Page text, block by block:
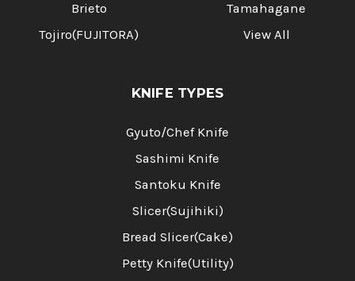
Brieto
Tojiro(FUJITORA)
Tamahagane
View All
KNIFE TYPES
Gyuto/Chef Knife
Sashimi Knife
Santoku Knife
Slicer(Sujihiki)
Bread Slicer(Cake)
Petty Knife(Utility)